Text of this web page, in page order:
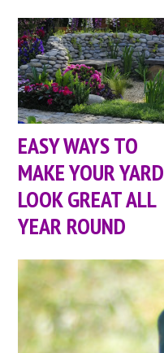
EASY WAYS TO
MAKE YOUR YARD
LOOK GREAT ALL
YEAR ROUND